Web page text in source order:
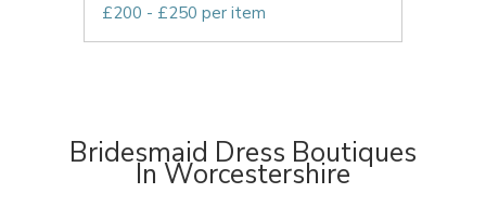
£200 - £250 per item
Bridesmaid Dress Boutiques
In Worcestershire